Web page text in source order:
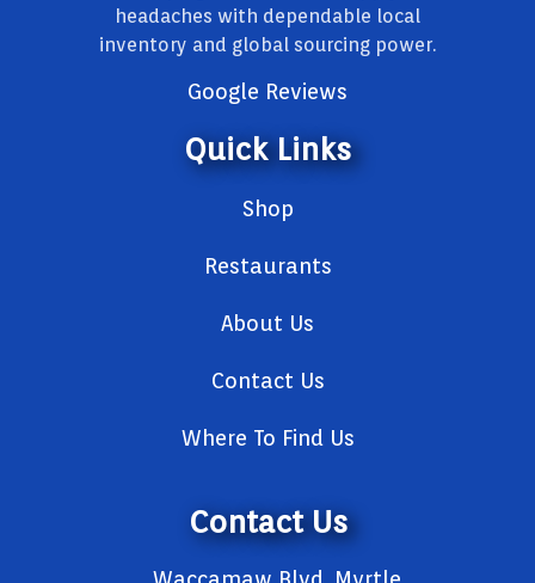
headaches with dependable local
inventory and global sourcing power.
Google Reviews
Quick Links
Shop
Restaurants
About Us
Contact Us
Where To Find Us
Contact Us